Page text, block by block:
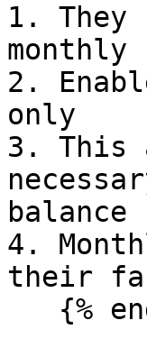
1.
monthly
2.
only
3. This
balance
4.
their